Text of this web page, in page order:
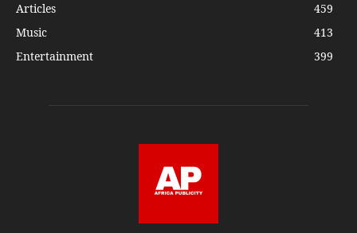
Articles
459
Music
413
Entertainment
399